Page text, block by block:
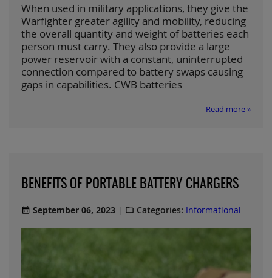
When used in military applications, they give the
Warfighter greater agility and mobility, reducing
the overall quantity and weight of batteries each
person must carry. They also provide a large
power reservoir with a constant, uninterrupted
connection compared to battery swaps causing
gaps in capabilities. CWB batteries
Read more »
BENEFITS OF PORTABLE BATTERY CHARGERS
September 06, 2023 Categories: Informational